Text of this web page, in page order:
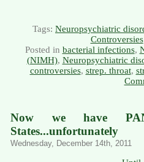
Tags: Neuropsychiatric
Controversies
Posted in bacterial infections,
(NIMH), Neuropsychiatric
controversies, strep. throat,
Now we have
States...unfortunately
Wednesday, December 14th, 2011